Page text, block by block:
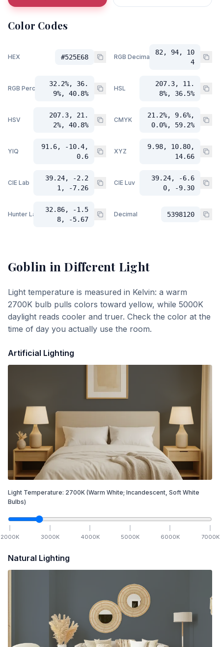
Color Codes
HEX #525E68 RGB Decimal
82, 94, 10
4
RGB Percent
32.2%, 36.
9%, 40.8%
HSL
207.3, 11.
8%, 36.5%
HSV
207.3, 21.
2%, 40.8%
CMYK
21.2%, 9.6%,
0.0%, 59.2%
YIQ
91.6, -10.4,
0.6
XYZ
9.98, 10.80,
14.66
CIE Lab
39.24, -2.2
1, -7.26
CIE Luv
39.24, -6.6
0, -9.30
Hunter Lab
32.86, -1.5
8, -5.67
Decimal 5398120
Goblin in Different Light
Light temperature is measured in Kelvin: a warm
2700K bulb pulls colors toward yellow, while 5000K
daylight reads cooler and truer. Check the color at the
time of day you actually use the room.
Artificial Lighting
Light Temperature: 2700K (Warm White; Incandescent, Soft White
Bulbs)
2000K 3000K 4000K 5000K 6000K 7000K
Natural Lighting